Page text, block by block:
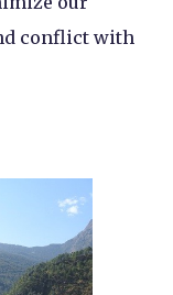
conflict with